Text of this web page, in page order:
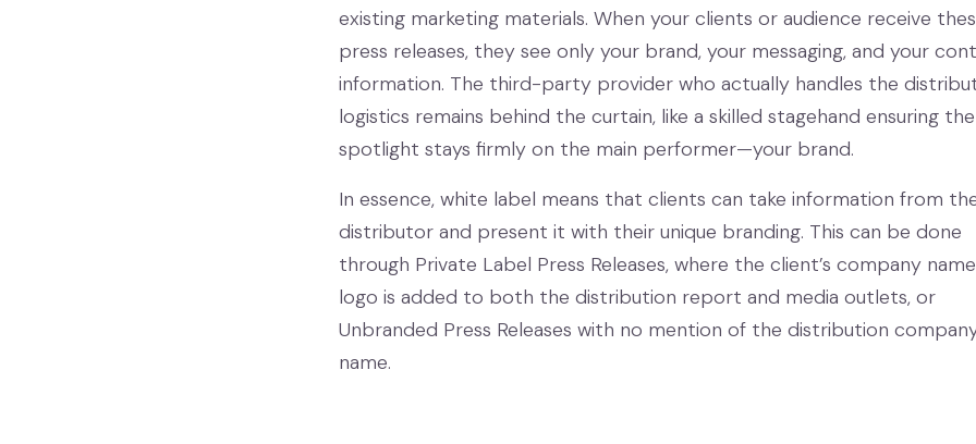
existing marketing materials. When your clients or audience receive
press releases, they see only your brand, your messaging, and your
information. The third-party provider who actually handles the
logistics remains behind the curtain, like a skilled stagehand ensuring the
spotlight stays firmly on the main performer—your brand.
In essence, white label means that clients can take information from
distributor and present it with their unique branding. This can be done
through Private Label Press Releases, where the client’s company
logo is added to both the distribution report and media outlets, or
Unbranded Press Releases with no mention of the distribution
name.